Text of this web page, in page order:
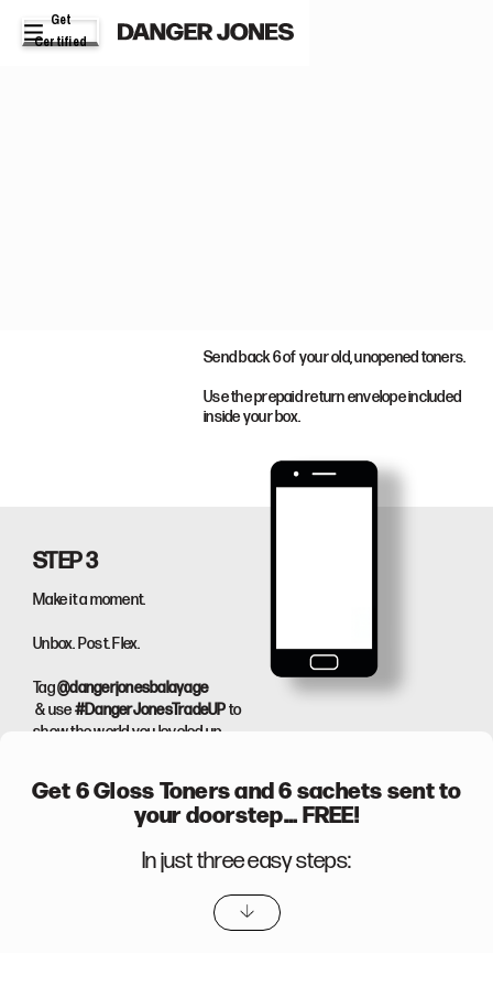
Get
Certified
Get6 Gloss Tonersand 6 sachets sent to
your doorstep... FREE!
In just three easy steps:
Send back 6 of your old, unopened toners.
Use the prepaid return envelope included
inside your box.
STEP 3
Make it a moment.
Unbox. Post. Flex.
Tag@dangerjonesbalayage
& use#DangerJonesTradeUPto
show the world you leveled up.